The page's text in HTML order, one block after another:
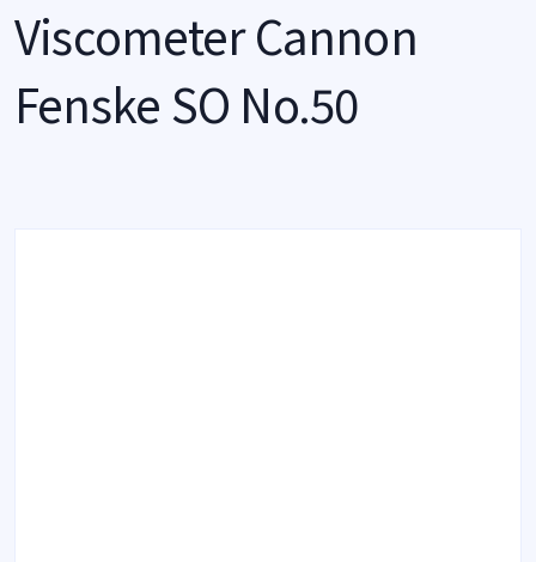
Viscometer Cannon
Fenske SO No.50